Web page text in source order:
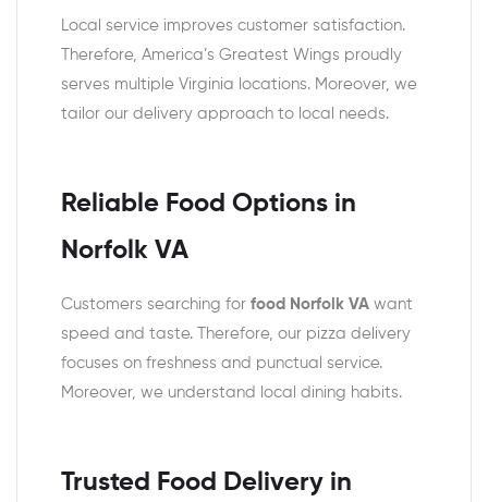
Local service improves customer satisfaction.
Therefore, America’s Greatest Wings proudly
serves multiple Virginia locations. Moreover, we
tailor our delivery approach to local needs.
Reliable Food Options in
Norfolk VA
Customers searching for food Norfolk VA want
speed and taste. Therefore, our pizza delivery
focuses on freshness and punctual service.
Moreover, we understand local dining habits.
Trusted Food Delivery in